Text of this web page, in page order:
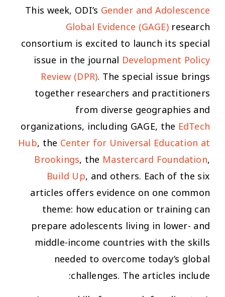
This week, ODI’s Gender and Adolescence
Global Evidence (GAGE)research
consortium is excited to launch its special
issue in the journal Development Policy
Review(DPR). The special issue brings
together researchers and practitioners
from diverse geographies and
organizations, including GAGE, the EdTech
Hub, the Center for Universal Education at
Brookings, the Mastercard Foundation,
Build Up, and others. Each of the six
articles offers evidence on one common
theme: how education or training can
prepare adolescents living in lower- and
middle-income countries with the skills
needed to overcome today’s global
challenges. The articles include: